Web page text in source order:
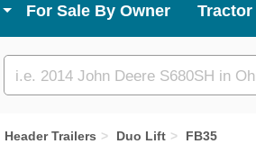
For Sale By Owner
Custom
search
Header Trailers Duo Lift FB35